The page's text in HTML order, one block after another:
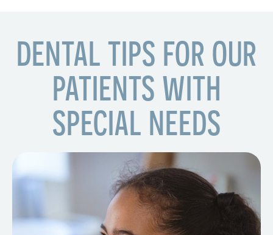
DENTAL TIPS FOR OUR
PATIENTS WITH
SPECIAL NEEDS